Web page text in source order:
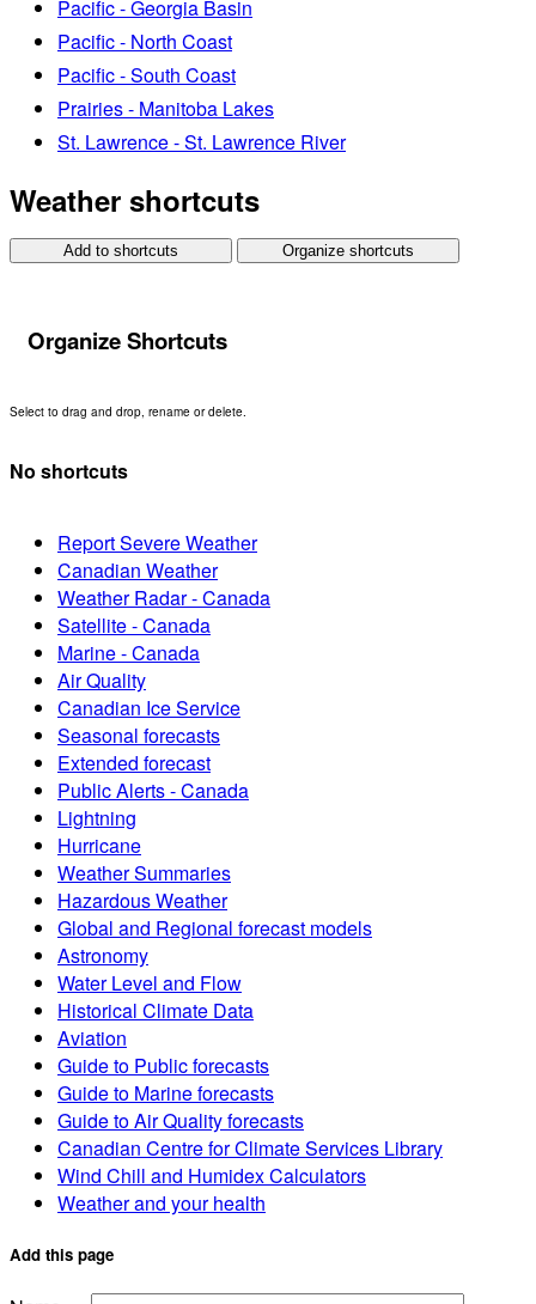
Pacific - Georgia Basin
Pacific - North Coast
Pacific - South Coast
Prairies - Manitoba Lakes
St. Lawrence - St. Lawrence River
Weather shortcuts
Add to shortcuts Organize shortcuts
Organize Shortcuts
Select to drag and drop, rename or delete.
No shortcuts
Report Severe Weather
Canadian Weather
Weather Radar - Canada
Satellite - Canada
Marine - Canada
Air Quality
Canadian Ice Service
Seasonal forecasts
Extended forecast
Public Alerts - Canada
Lightning
Hurricane
Weather Summaries
Hazardous Weather
Global and Regional forecast models
Astronomy
Water Level and Flow
Historical Climate Data
Aviation
Guide to Public forecasts
Guide to Marine forecasts
Guide to Air Quality forecasts
Canadian Centre for Climate Services Library
Wind Chill and Humidex Calculators
Weather and your health
Add this page